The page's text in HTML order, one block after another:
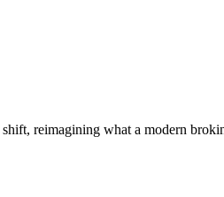
reimagining what a modern